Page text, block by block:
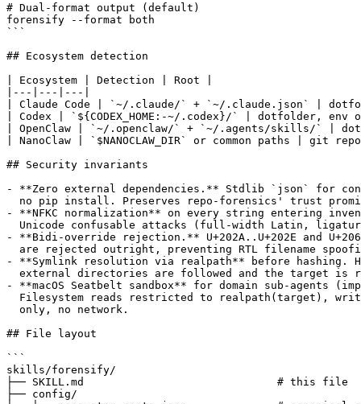
# Dual-format output (default)
forensify --format both
```
## Ecosystem detection
| Ecosystem | Detection | Root |
|---|---|---|
| Claude Code | `~/.claude/` + `~/.claude.json` |
| Codex | `${CODEX_HOME:-~/.codex}/` | dotfolder, env
| OpenClaw | `~/.openclaw/` + `~/.agents/skills/` |
| NanoClaw | `$NANOCLAW_DIR` or common paths | git
## Security invariants
- **Zero external dependencies.** Stdlib `json` for
no pip install. Preserves repo-forensics' trust
- **NFKC normalization** on every string entering
Unicode confusable attacks (full-width Latin,
- **Bidi-override rejection.** U+202A..U+202E and
are rejected outright, preventing RTL filename
- **Symlink resolution via realpath** before hashing.
external directories are followed and the target is
- **macOS Seatbelt sandbox** for domain sub-agents
Filesystem reads restricted to realpath(target),
  only, no network.
## File layout
```
skills/forensify/
├── SKILL.md                              # this file
├── config/